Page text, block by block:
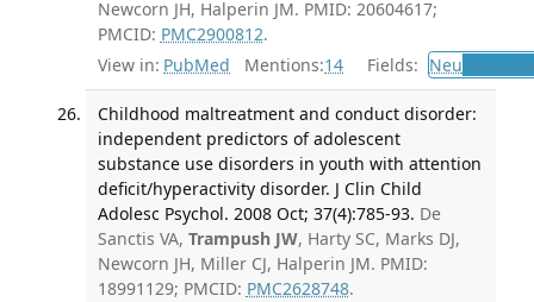
Newcorn JH, Halperin JM. PMID: 20604617;
PMCID: PMC2900812.
View in: PubMed Mentions:14 Fields: Neu
Childhood maltreatment and conduct disorder:
independent predictors of adolescent
substance use disorders in youth with attention
deficit/hyperactivity disorder. J Clin Child
Adolesc Psychol. 2008 Oct; 37(4):785-93. De
Sanctis VA, Trampush JW, Harty SC, Marks DJ,
Newcorn JH, Miller CJ, Halperin JM. PMID:
18991129; PMCID: PMC2628748.